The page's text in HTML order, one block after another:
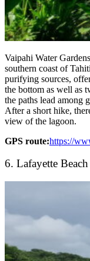
Vaipahi Water
southern coast of
purifying sources,
the bottom as well as
the paths lead among
After a short hike,
view of the lagoon.
GPS route:https://
6. Lafayette Beach